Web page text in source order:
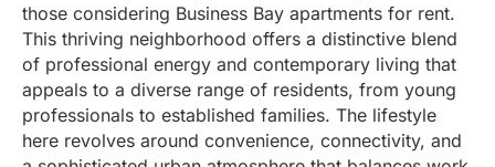
those considering Business Bay apartments for rent.
This thriving neighborhood offers a distinctive blend
of professional energy and contemporary living that
appeals to a diverse range of residents, from young
professionals to established families. The lifestyle
here revolves around convenience, connectivity, and